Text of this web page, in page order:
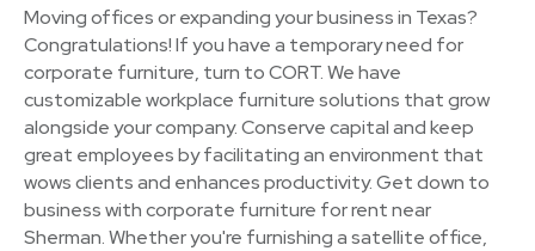
Moving offices or expanding your business in Texas?
Congratulations! If you have a temporary need for
corporate furniture, turn to CORT. We have
customizable workplace furniture solutions that grow
alongside your company. Conserve capital and keep
great employees by facilitating an environment that
wows clients and enhances productivity. Get down to
business with corporate furniture for rent near
Sherman. Whether you're furnishing a satellite office,